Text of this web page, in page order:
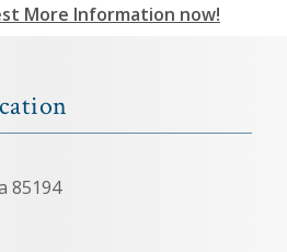
More Information now!
85194